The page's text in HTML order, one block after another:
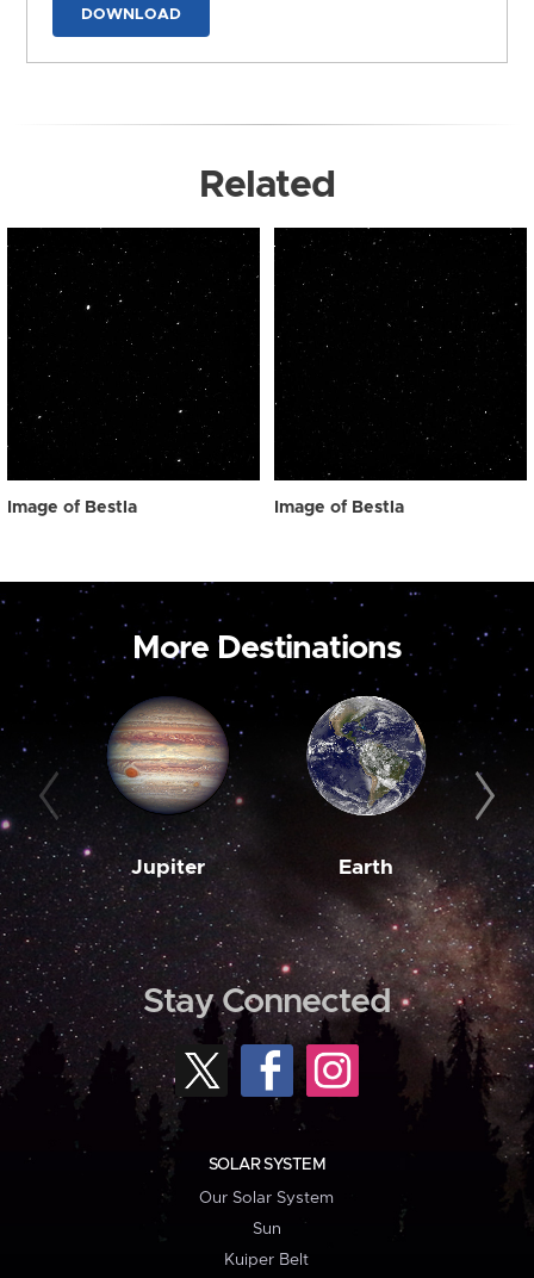
DOWNLOAD
Related
Image of Bestla Image of Bestla
More Destinations
Jupiter Earth
Stay Connected
SOLAR SYSTEM
Our Solar System
Sun
Kuiper Belt